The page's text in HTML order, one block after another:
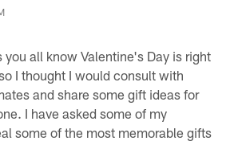
you all know Valentine's Day is right
I thought I would consult with
and share some gift ideas for
I have asked some of my
some of the most memorable gifts